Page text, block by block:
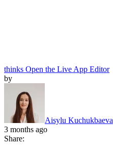
thinks Open the Live App Editor
by
Aisylu Kuchukbaeva
3 months ago
Share: